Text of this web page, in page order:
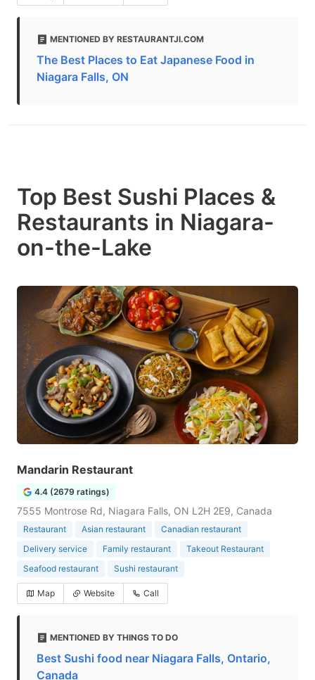
MENTIONED BY RESTAURANTJI.COM
The Best Places to Eat Japanese Food in
Niagara Falls, ON
Top Best Sushi Places &
Restaurants in Niagara-
on-the-Lake
Mandarin Restaurant
4.4 (2679 ratings)
7555 Montrose Rd, Niagara Falls, ON L2H 2E9, Canada
Restaurant Asian restaurant
Canadian restaurant
Delivery service
Family restaurant
Takeout Restaurant
Seafood restaurant
Sushi restaurant
Map Website Call
MENTIONED BY THINGS TO DO
Best Sushi food near Niagara Falls, Ontario,
Canada